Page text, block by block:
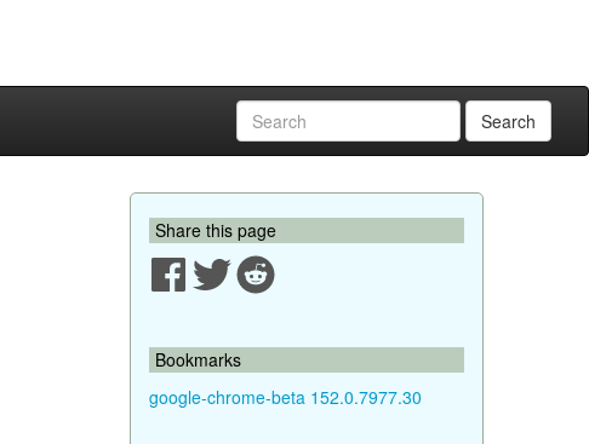
Search
Share this page
Bookmarks
google-chrome-beta 152.0.7977.30